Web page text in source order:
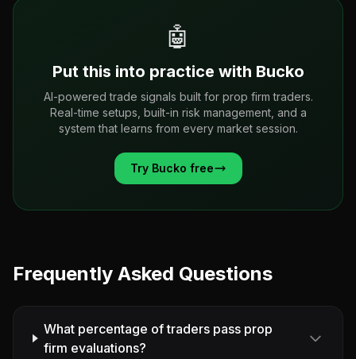
🤖
Put this into practice with Bucko
AI-powered trade signals built for prop firm traders.
Real-time setups, built-in risk management, and a
system that learns from every market session.
Try Bucko free
Frequently Asked Questions
What percentage of traders pass prop
firm evaluations?